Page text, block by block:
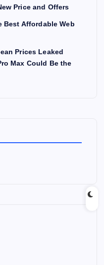
Price and Offers
Best Affordable Web
Prices Leaked
Max Could Be the